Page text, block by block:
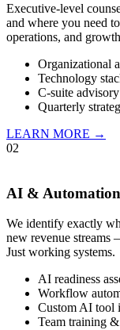
Executive-level
and where you need
operations, and
Organizational
Technology
C-suite
Quarterly
LEARN MORE →
02
AI & Automation
We identify exactly
new revenue
Just working systems.
AI readiness
Workflow
Custom AI tool
Team training